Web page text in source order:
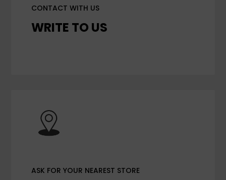
CONTACT WITH US
WRITE TO US
ASK FOR YOUR NEAREST STORE